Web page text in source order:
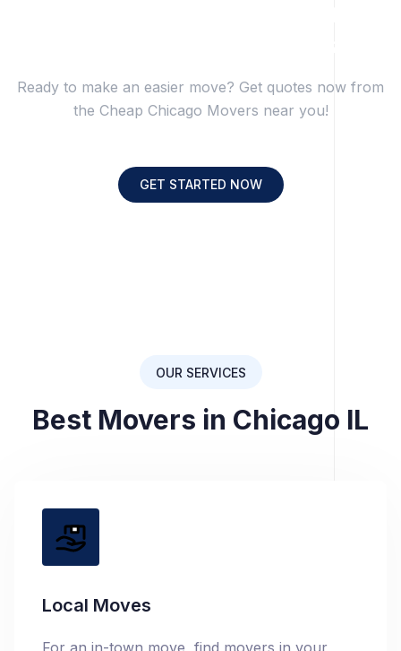
Ready to make an easier move? Get quotes now from
the Cheap Chicago Movers near you!
GET STARTED NOW
OUR SERVICES
Best Movers in Chicago IL
Local Moves
For an in-town move, find movers in your